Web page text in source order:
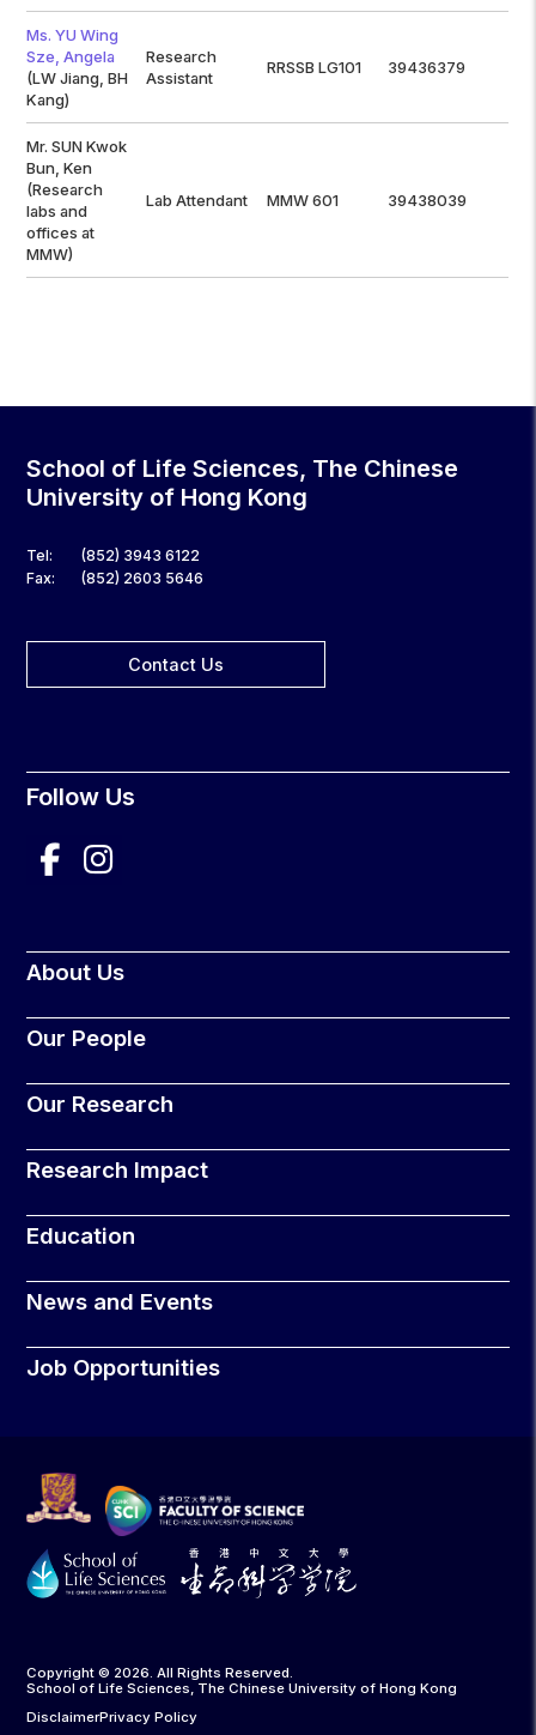
Ms. YU Wing
Sze, Angela
(LW Jiang, BH
Kang)
Research
Assistant
RRSSB LG101 39436379
Mr. SUN Kwok
Bun, Ken
(Research
labs and
offices at
MMW)
Lab Attendant MMW 601 39438039
School of Life Sciences, The Chinese
University of Hong Kong
Tel:
(852) 3943 6122
Fax:
(852) 2603 5646
Contact Us
Follow Us
About Us
Our People
Our Research
Research Impact
Education
News and Events
Job Opportunities
Copyright © 2026. All Rights Reserved.
School of Life Sciences, The Chinese University of Hong Kong
DisclaimerPrivacy Policy